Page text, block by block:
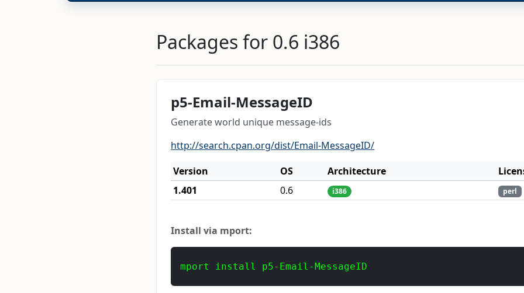
Packages for 0.6 i386
p5-Email-MessageID
Generate world unique message-ids
http://search.cpan.org/dist/Email-MessageID/
Version
OS Architecture
1.401
0.6 i386 perl
Install via mport:
mport install p5-Email-MessageID